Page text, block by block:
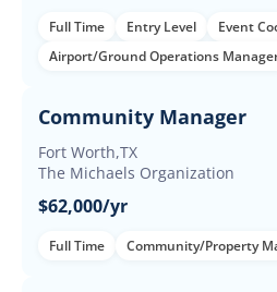
Full Time Entry Level
Event
Airport/Ground Operations
Community Manager
Fort Worth,TX
The Michaels Organization
$62,000/yr
Full Time Community/Property